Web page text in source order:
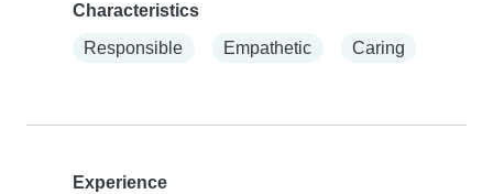
Characteristics
Responsible
Empathetic Caring
Experience